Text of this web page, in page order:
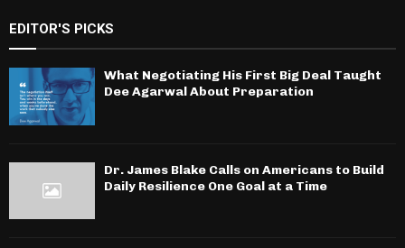
EDITOR'S PICKS
What Negotiating His First Big Deal Taught
Dee Agarwal About Preparation
Dr. James Blake Calls on Americans to Build
Daily Resilience One Goal at a Time